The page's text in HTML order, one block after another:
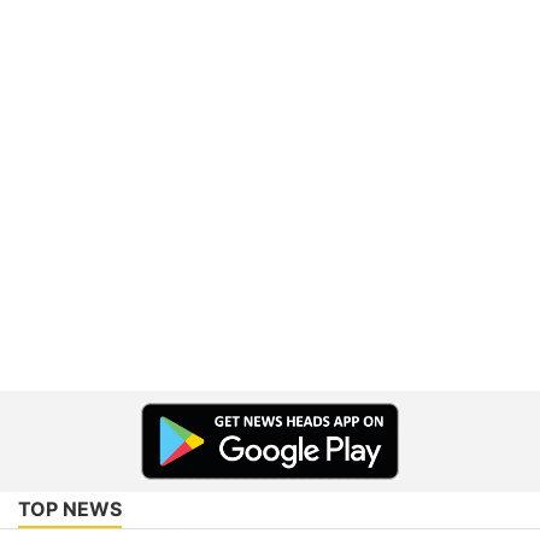
TOP NEWS